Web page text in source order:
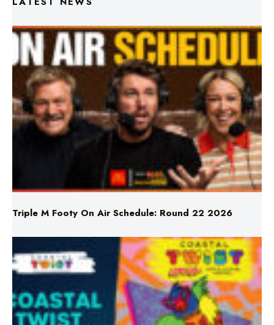
Triple M Footy On Air Schedule: Round 22 2026